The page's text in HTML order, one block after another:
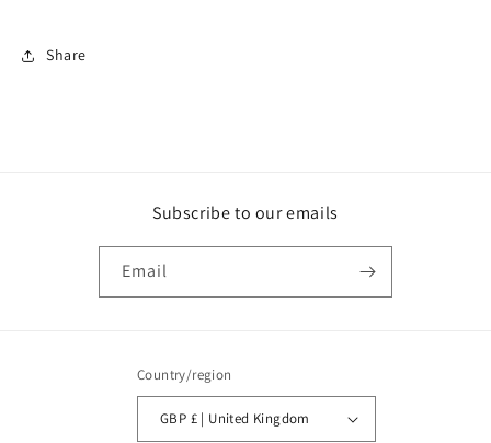
Share
Subscribe to our emails
Email
Country/region
GBP £ | United Kingdom